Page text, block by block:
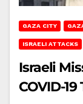
GAZA CITY
ISRAELI ATTACKS
Israeli
COVID-